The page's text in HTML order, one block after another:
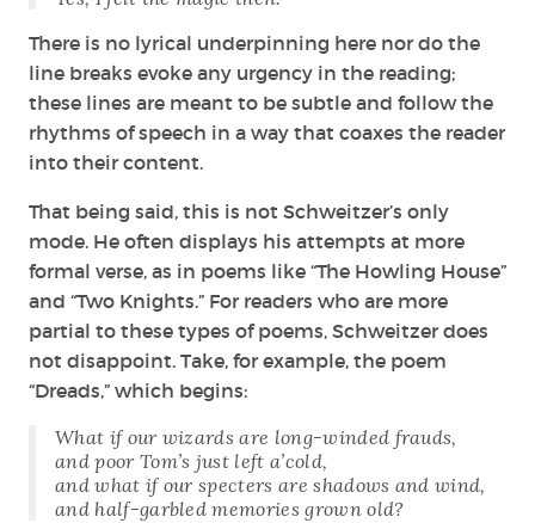
There is no lyrical underpinning here nor do the
line breaks evoke any urgency in the reading;
these lines are meant to be subtle and follow the
rhythms of speech in a way that coaxes the reader
into their content.
That being said, this is not Schweitzer’s only
mode. He often displays his attempts at more
formal verse, as in poems like “The Howling House”
and “Two Knights.” For readers who are more
partial to these types of poems, Schweitzer does
not disappoint. Take, for example, the poem
“Dreads,” which begins:
What if our wizards are long-winded frauds,
and poor Tom’s just left a’cold,
and what if our specters are shadows and wind,
and half-garbled memories grown old?